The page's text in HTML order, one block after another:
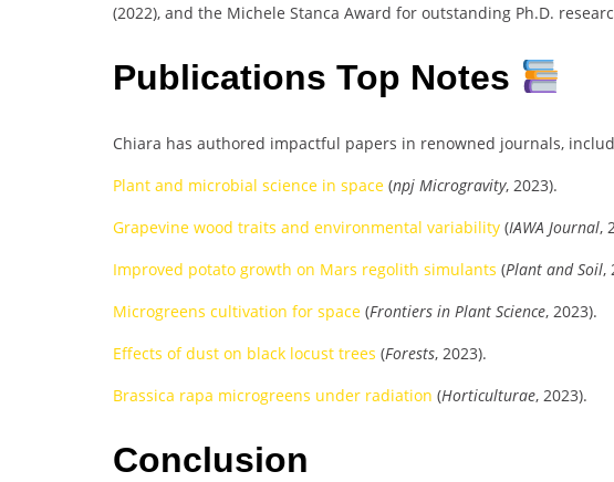
(2022), and the Michele Stanca Award for outstanding Ph.D.
Publications Top Notes
Chiara has authored impactful papers in renowned journals,
Plant and microbial science in space (npj Microgravity, 2023).
Grapevine wood traits and environmental variability (IAWA Journal,
Improved potato growth on Mars regolith simulants (Plant and Soil,
Microgreens cultivation for space (Frontiers in Plant Science, 2023).
Effects of dust on black locust trees (Forests, 2023).
Brassica rapa microgreens under radiation (Horticulturae, 2023).
Conclusion